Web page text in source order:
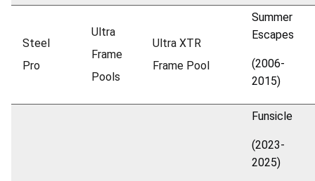
Steel
Pro
Ultra
Frame
Pools
Ultra XTR
Frame Pool
Summer
Escapes
(2006-
2015)
Funsicle
(2023-
2025)